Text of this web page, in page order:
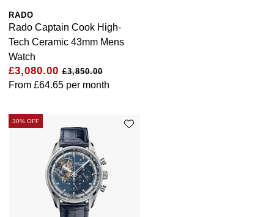
RADO
Rado Captain Cook High-
Tech Ceramic 43mm Mens
Watch
£3,080.00 £3,850.00
From £64.65 per month
30% OFF